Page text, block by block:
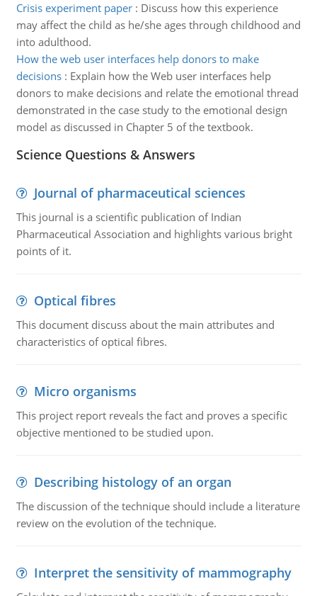
Crisis experiment paper: Discuss how this experience
may affect the child as he/she ages through childhood and
into adulthood.
How the web user interfaces help donors to make
decisions: Explain how the Web user interfaces help
donors to make decisions and relate the emotional thread
demonstrated in the case study to the emotional design
model as discussed in Chapter 5 of the textbook.
Science Questions & Answers
Journal of pharmaceutical sciences
This journal is a scientific publication of Indian
Pharmaceutical Association and highlights various bright
points of it.
Optical fibres
This document discuss about the main attributes and
characteristics of optical fibres.
Micro organisms
This project report reveals the fact and proves a specific
objective mentioned to be studied upon.
Describing histology of an organ
The discussion of the technique should include a literature
review on the evolution of the technique.
Interpret the sensitivity of mammography